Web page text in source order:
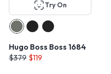
Try On
Hugo Boss Boss 1684
$379 $119